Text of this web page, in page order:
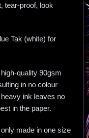
tear-proof, look
Tak (white) for
quality 90gsm
in no colour
ink leaves no
in the paper.
made in one size